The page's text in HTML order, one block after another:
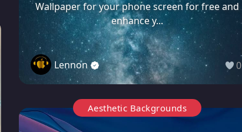
Wallpaper for your phone screen for free and
enhance y...
Lennon 0
Aesthetic Backgrounds